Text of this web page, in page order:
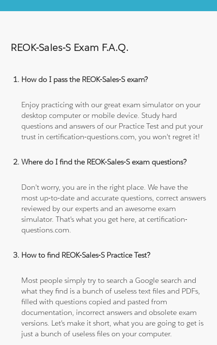
REOK-Sales-S Exam F.A.Q.
How do I pass the REOK-Sales-S exam?
Enjoy practicing with our great exam simulator on your
desktop computer or mobile device. Study hard
questions and answers of our Practice Test and put your
trust in certification-questions.com, you won't regret it!
Where do I find the REOK-Sales-S exam questions?
Don't worry, you are in the right place. We have the
most up-to-date and accurate questions, correct answers
reviewed by our experts and an awesome exam
simulator. That's what you get here, at certification-
questions.com.
How to find REOK-Sales-S Practice Test?
Most people simply try to search a Google search and
what they find is a bunch of useless text files and PDFs,
filled with questions copied and pasted from
documentation, incorrect answers and obsolete exam
versions. Let's make it short, what you are going to get is
just a bunch of useless files on your computer.